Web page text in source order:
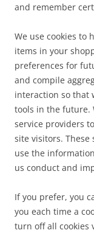
and remember
We use cookies to
items in your
preferences for
and compile
interaction so that
tools in the future.
service providers
site visitors.
use the
us conduct and
If you prefer, you
you each time a
turn off all cookies